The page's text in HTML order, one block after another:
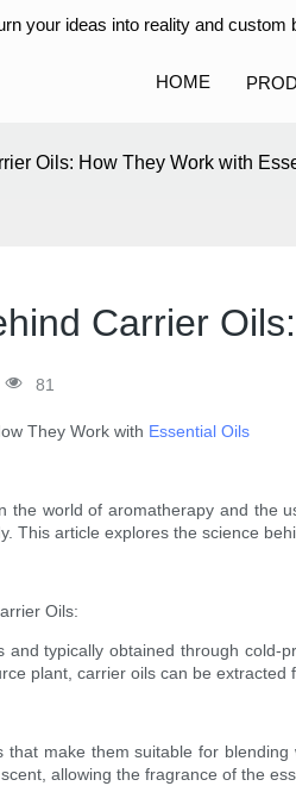
your ideas into reality and
HOME
Oils: How They Work with
Carrier
81
They Work with Essential Oils
the world of aromatherapy and the
This article explores the science
Oils:
typically obtained through
plant, carrier oils can be
make them suitable for
allowing the fragrance of the